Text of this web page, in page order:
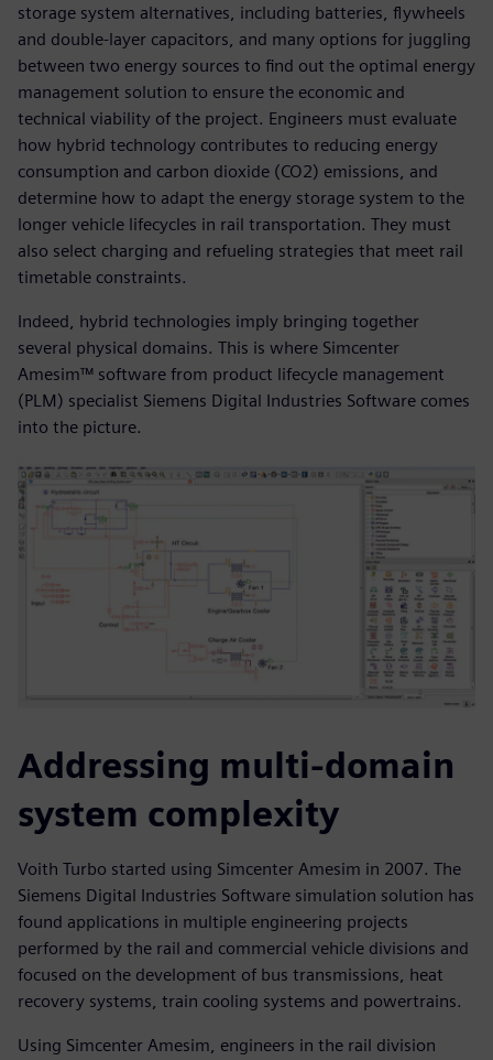
storage system alternatives, including batteries, flywheels
and double-layer capacitors, and many options for juggling
between two energy sources to find out the optimal energy
management solution to ensure the economic and
technical viability of the project. Engineers must evaluate
how hybrid technology contributes to reducing energy
consumption and carbon dioxide (CO2) emissions, and
determine how to adapt the energy storage system to the
longer vehicle lifecycles in rail transportation. They must
also select charging and refueling strategies that meet rail
timetable constraints.
Indeed, hybrid technologies imply bringing together
several physical domains. This is where Simcenter
Amesim™ software from product lifecycle management
(PLM) specialist Siemens Digital Industries Software comes
into the picture.
Addressing multi-domain
system complexity
Voith Turbo started using Simcenter Amesim in 2007. The
Siemens Digital Industries Software simulation solution has
found applications in multiple engineering projects
performed by the rail and commercial vehicle divisions and
focused on the development of bus transmissions, heat
recovery systems, train cooling systems and powertrains.
Using Simcenter Amesim, engineers in the rail division